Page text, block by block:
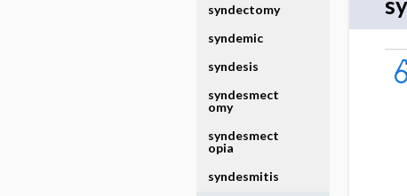
syndectomy
syndemic
syndesis
syndesmect
omy
syndesmect
opia
syndesmitis